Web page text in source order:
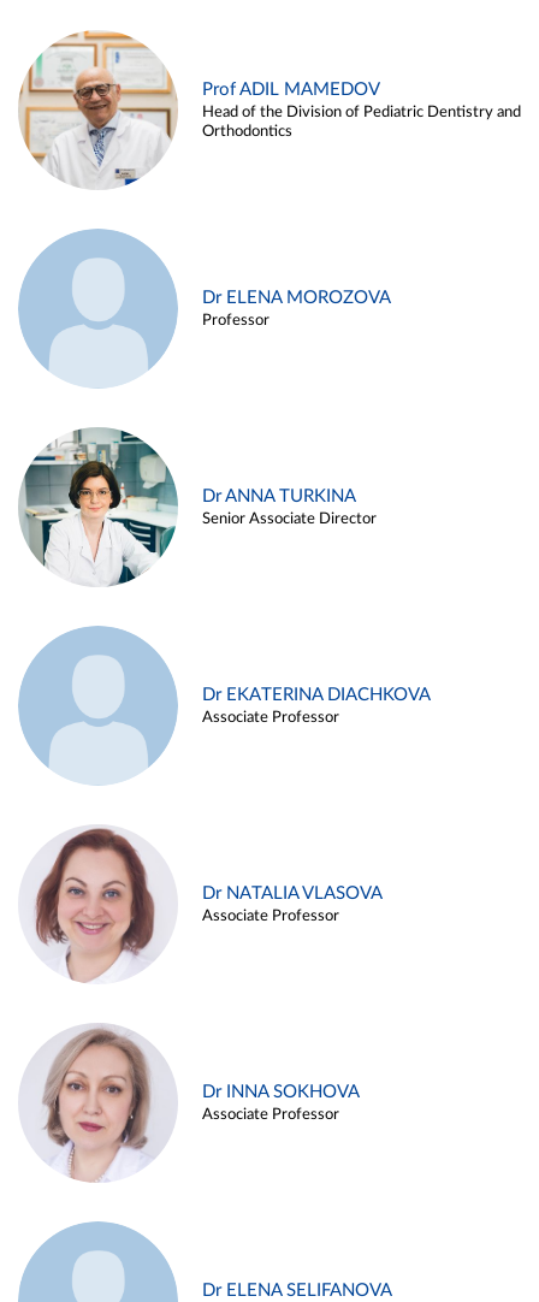
Prof ADIL MAMEDOV
Head of the Division of Pediatric Dentistry and
Orthodontics
Dr ELENA MOROZOVA
Professor
Dr ANNA TURKINA
Senior Associate Director
Dr EKATERINA DIACHKOVA
Associate Professor
Dr NATALIA VLASOVA
Associate Professor
Dr INNA SOKHOVA
Associate Professor
Dr ELENA SELIFANOVA